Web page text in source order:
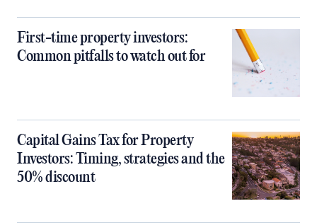
First-time property investors:
Common pitfalls to watch out for
Capital Gains Tax for Property
Investors: Timing, strategies and the
50% discount